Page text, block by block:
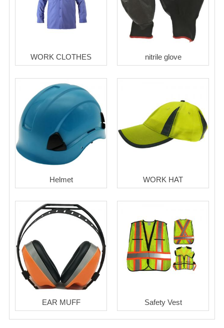
WORK CLOTHES nitrile glove
Helmet WORK HAT
EAR MUFF Safety Vest